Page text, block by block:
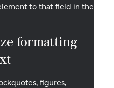
to that field in the
formatting
figures,